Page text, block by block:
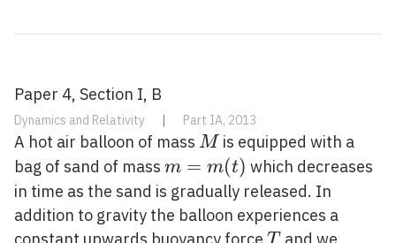
Paper 4, Section I, B
Dynamics and Relativity | Part IA, 2013
A hot air balloon of mass M
M is equipped with a
bag of sand of mass m=m(t)
m = m(t) which decreases
in time as the sand is gradually released. In
addition to gravity the balloon experiences a